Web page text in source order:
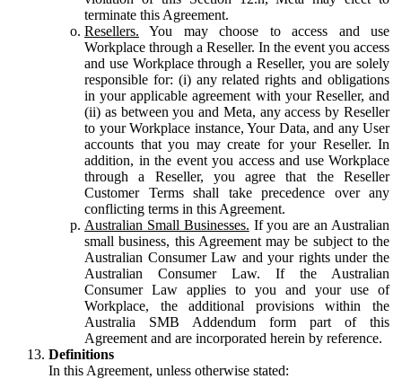
terminate this Agreement.
Resellers. You may choose to access and use
Workplace through a Reseller. In the event you access
and use Workplace through a Reseller, you are solely
responsible for: (i) any related rights and obligations
in your applicable agreement with your Reseller, and
(ii) as between you and Meta, any access by Reseller
to your Workplace instance, Your Data, and any User
accounts that you may create for your Reseller. In
addition, in the event you access and use Workplace
through a Reseller, you agree that the Reseller
Customer Terms shall take precedence over any
conflicting terms in this Agreement.
Australian Small Businesses. If you are an Australian
small business, this Agreement may be subject to the
Australian Consumer Law and your rights under the
Australian Consumer Law. If the Australian
Consumer Law applies to you and your use of
Workplace, the additional provisions within the
Australia SMB Addendum form part of this
Agreement and are incorporated herein by reference.
Definitions
In this Agreement, unless otherwise stated: